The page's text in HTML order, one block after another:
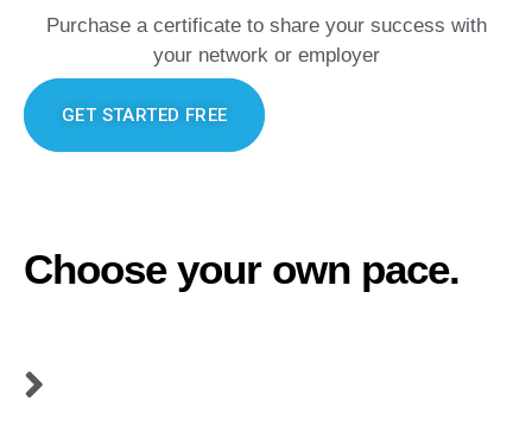
Purchase a certificate to share your success with
your network or employer
GET STARTED FREE
Choose your own pace.